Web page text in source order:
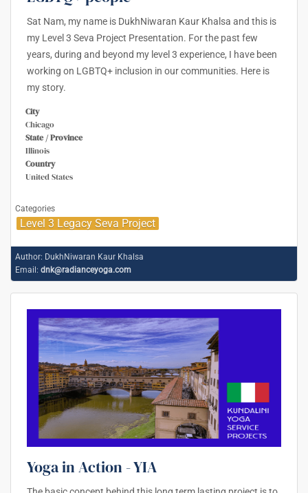
Sat Nam, my name is DukhNiwaran Kaur Khalsa and this is
my Level 3 Seva Project Presentation. For the past few
years, during and beyond my level 3 experience, I have been
working on LGBTQ+ inclusion in our communities. Here is
my story.
City
Chicago
State / Province
Illinois
Country
United States
Categories
Level 3 Legacy Seva Project
Author: DukhNiwaran Kaur Khalsa
Email: dnk@radianceyoga.com
Yoga in Action - YIA